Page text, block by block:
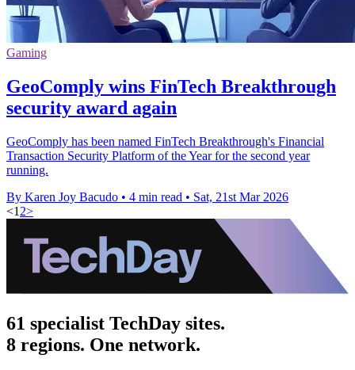
Gaming
GeoComply wins FinTech Breakthrough
security award again
GeoComply has been named FinTech Breakthrough's Financial
Transaction Security Platform of the Year for the second year
running.
By Karen Joy Bacudo • 4 min read • Sat, 21st Mar 2026
<1 2>
61 specialist TechDay sites.
8 regions. One network.